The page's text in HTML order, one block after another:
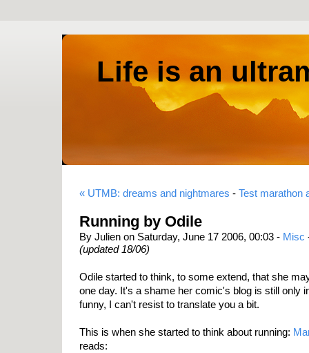
Life is an
« UTMB: dreams and nightmares - Test marathon
Running by Odile
By Julien on Saturday, June 17 2006, 00:03 - Misc
(updated 18/06)
Odile started to think, to some extend, that she
one day. It's a shame her comic's blog is still only
funny, I can't resist to translate you a bit.
This is when she started to think about running:
reads: